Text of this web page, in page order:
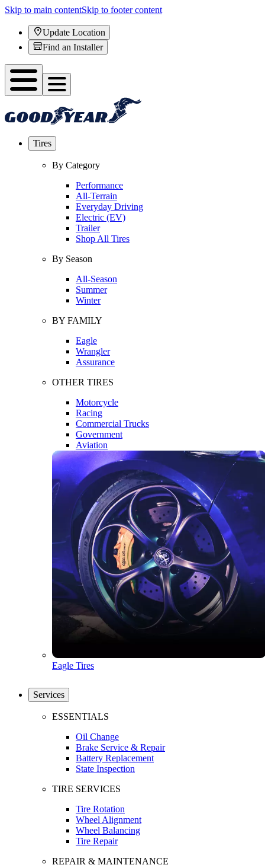
Skip to main contentSkip to footer content
Update Location
Find an Installer
Tires
By Category
Performance
All-Terrain
Everyday Driving
Electric (EV)
Trailer
Shop All Tires
By Season
All-Season
Summer
Winter
BY FAMILY
Eagle
Wrangler
Assurance
OTHER TIRES
Motorcycle
Racing
Commercial Trucks
Government
Aviation
Eagle Tires
Services
ESSENTIALS
Oil Change
Brake Service & Repair
Battery Replacement
State Inspection
TIRE SERVICES
Tire Rotation
Wheel Alignment
Wheel Balancing
Tire Repair
REPAIR & MAINTENANCE